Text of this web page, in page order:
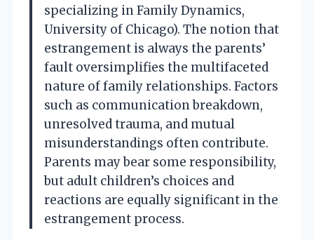
specializing in Family Dynamics,
University of Chicago). The notion that
estrangement is always the parents’
fault oversimplifies the multifaceted
nature of family relationships. Factors
such as communication breakdown,
unresolved trauma, and mutual
misunderstandings often contribute.
Parents may bear some responsibility,
but adult children’s choices and
reactions are equally significant in the
estrangement process.